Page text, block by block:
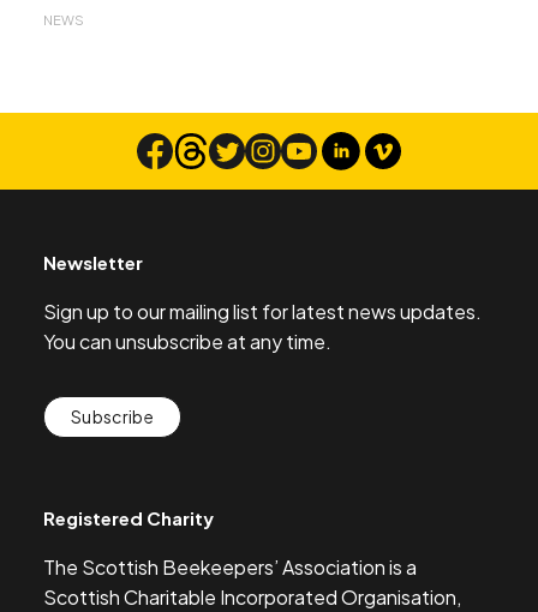
NEWS
Newsletter
Sign up to our mailing list for latest news updates.
You can unsubscribe at any time.
Subscribe
Registered Charity
The Scottish Beekeepers’ Association is a
Scottish Charitable Incorporated Organisation,